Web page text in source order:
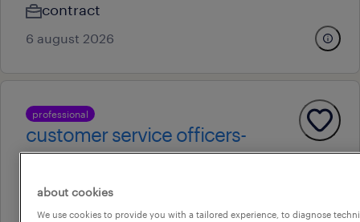
contract
6 august 2026
professional
customer service officers-
government
adelaide, south australia
temporary
about cookies
We use cookies to provide you with a tailored experience, to diagnose